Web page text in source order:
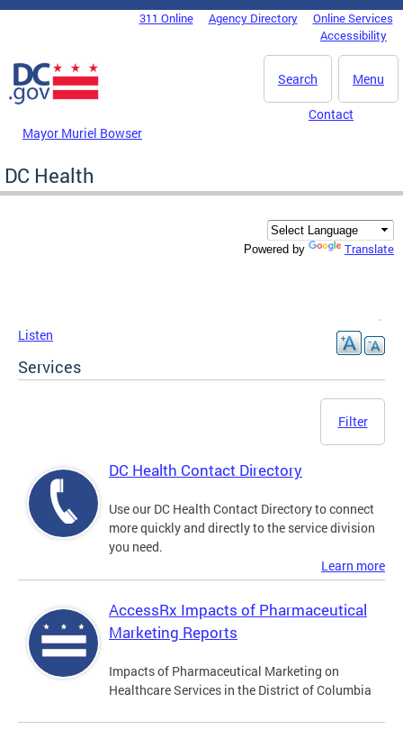
Skip to main content
DC Agency Top Menu311 Online Agency Directory
Online Services
Accessibility
Menu
Search
Mayor Muriel Bowser
Contact
DC Health
Powered by Translate
Listen
Services
Filter
DC Health Contact Directory
Use our DC Health Contact Directory to connect
more quickly and directly to the service division
you need.
Learn more
AccessRx Impacts of Pharmaceutical
Marketing Reports
Impacts of Pharmaceutical Marketing on
Healthcare Services in the District of Columbia